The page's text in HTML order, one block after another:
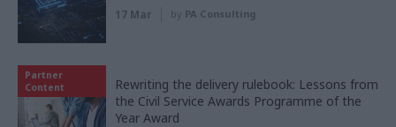
17 Mar by PA Consulting
Partner
Content
Rewriting the delivery rulebook: Lessons from
the Civil Service Awards Programme of the
Year Award